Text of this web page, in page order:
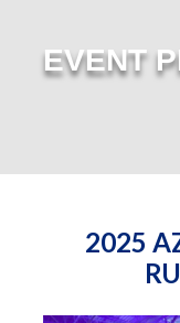
EVENT
2025